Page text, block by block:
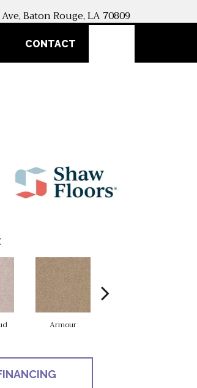
Baton Rouge, LA 70809
CONTACT
Armour